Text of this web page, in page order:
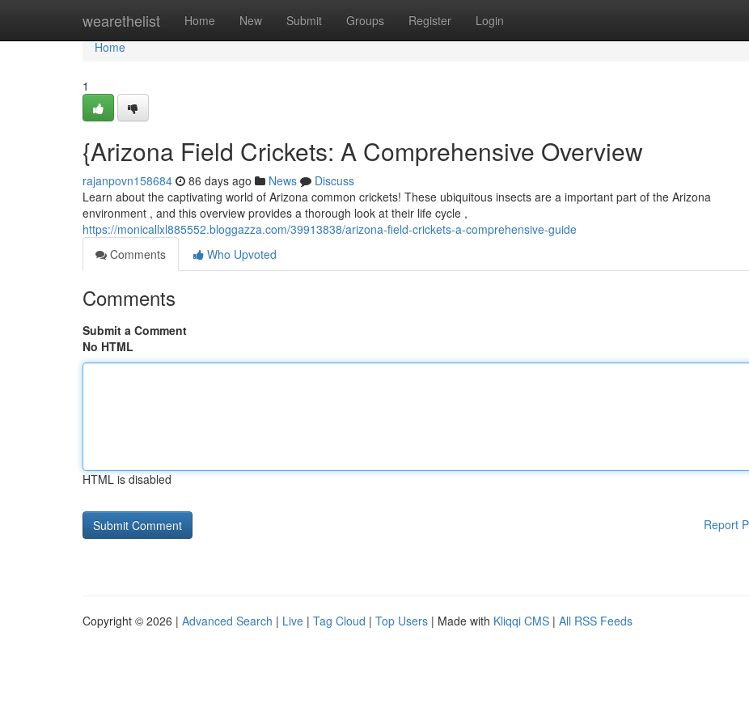
wearethelist Home New Submit Groups Register Login
Home
Home
1
{Arizona Field Crickets: A Comprehensive Overview
rajanpovn158684 86 days ago News
Discuss
Learn about the captivating world of Arizona common crickets! These ubiquitous insects are a important part of the Arizona
environment , and this overview provides a thorough look at their life cycle ,
https://monicallxl885552.bloggazza.com/39913838/arizona-field-crickets-a-comprehensive-guide
Comments
Who Upvoted
Comments
Submit a Comment
No HTML
HTML is disabled
Report
Copyright © 2026 | Advanced Search | Live | Tag Cloud | Top Users | Made with Kliqqi CMS | All RSS Feeds